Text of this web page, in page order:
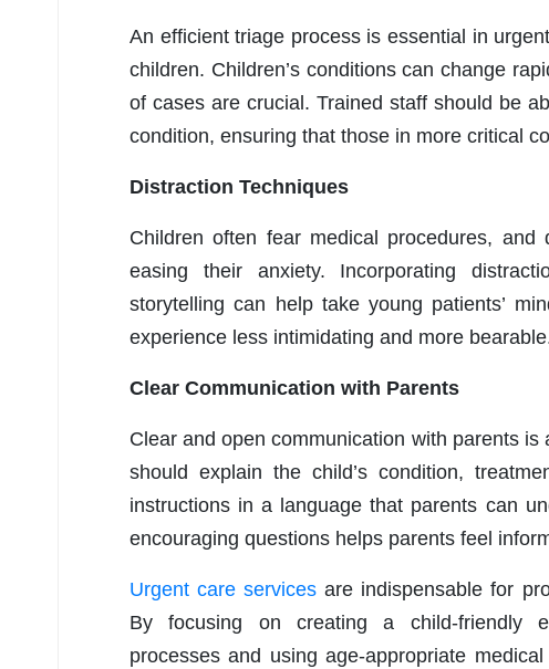
An efficient triage process is essential in
children. Children’s conditions can change
of cases are crucial. Trained staff should be
condition, ensuring that those in more critical
Distraction Techniques
Children often fear medical procedures,
easing their anxiety. Incorporating
storytelling can help take young patients’
experience less intimidating and more
Clear Communication with Parents
Clear and open communication with parents
should explain the child’s condition,
instructions in a language that parents can
encouraging questions helps parents feel
Urgent care services are indispensable for
By focusing on creating a child-friendly
processes and using age-appropriate